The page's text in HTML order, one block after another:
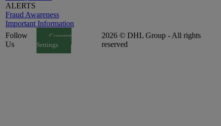
ALERTS
Fraud Awareness
Important Information
Follow
Us
Consent
Settings
2026 © DHL Group - All rights
reserved